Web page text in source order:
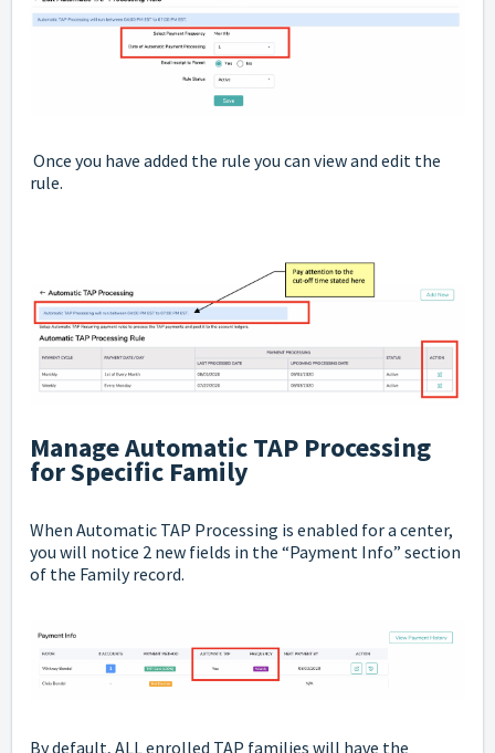
Once you have added the rule you can view and edit the
rule.
Manage Automatic TAP Processing
for Specific Family
When Automatic TAP Processing is enabled for a center,
you will notice 2 new fields in the “Payment Info” section
of the Family record.
By default, ALL enrolled TAP families will have the